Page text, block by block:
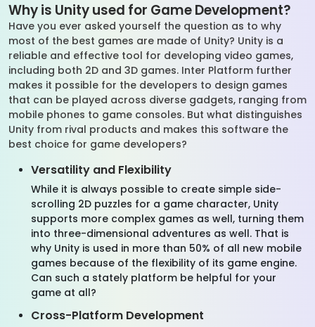
Why is Unity used for Game Development?
Have you ever asked yourself the question as to why
most of the best games are made of Unity? Unity is a
reliable and effective tool for developing video games,
including both 2D and 3D games. Inter Platform further
makes it possible for the developers to design games
that can be played across diverse gadgets, ranging from
mobile phones to game consoles. But what distinguishes
Unity from rival products and makes this software the
best choice for game developers?
Versatility and Flexibility
While it is always possible to create simple side-
scrolling 2D puzzles for a game character, Unity
supports more complex games as well, turning them
into three-dimensional adventures as well. That is
why Unity is used in more than 50% of all new mobile
games because of the flexibility of its game engine.
Can such a stately platform be helpful for your
game at all?
Cross-Platform Development